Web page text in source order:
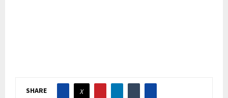
SHARE